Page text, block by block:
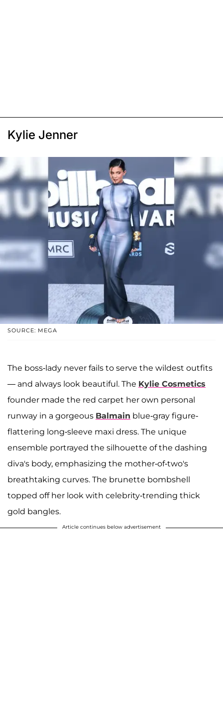
Kylie Jenner
SOURCE: MEGA
The boss-lady never fails to serve the wildest outfits
— and always look beautiful. The Kylie Cosmetics
founder made the red carpet her own personal
runway in a gorgeous Balmain blue-gray figure-
flattering long-sleeve maxi dress. The unique
ensemble portrayed the silhouette of the dashing
diva's body, emphasizing the mother-of-two's
breathtaking curves. The brunette bombshell
topped off her look with celebrity-trending thick
gold bangles.
Article continues below advertisement